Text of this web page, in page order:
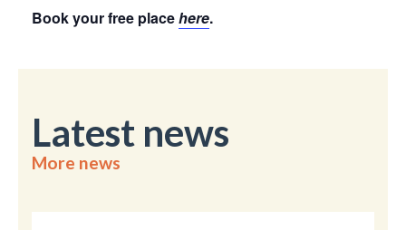
Book your free placehere.
Latest news
More news